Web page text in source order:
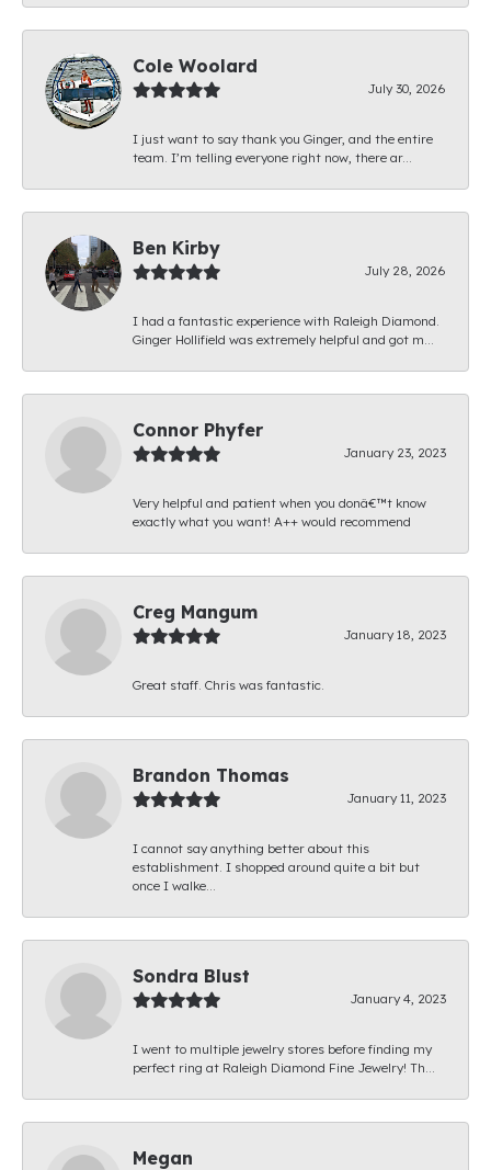
Cole Woolard
July 30, 2026
I just want to say thank you Ginger, and the entire
team. I’m telling everyone right now, there ar...
Ben Kirby
July 28, 2026
I had a fantastic experience with Raleigh Diamond.
Ginger Hollifield was extremely helpful and got m...
Connor Phyfer
January 23, 2023
Very helpful and patient when you donâ€™t know
exactly what you want! A++ would recommend
Creg Mangum
January 18, 2023
Great staff. Chris was fantastic.
Brandon Thomas
January 11, 2023
I cannot say anything better about this
establishment. I shopped around quite a bit but
once I walke...
Sondra Blust
January 4, 2023
I went to multiple jewelry stores before finding my
perfect ring at Raleigh Diamond Fine Jewelry! Th...
Megan